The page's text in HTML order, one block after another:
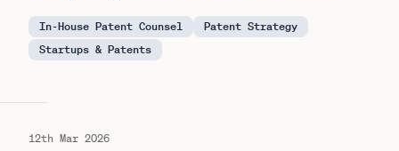
In-House Patent Counsel
Patent Strategy
Startups & Patents
12th Mar 2026